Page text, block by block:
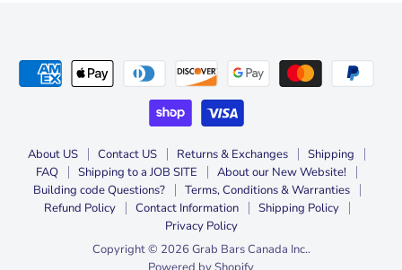
About US Contact US Returns & Exchanges
Shipping
FAQ
Shipping to a JOB SITE
About our New Website!
Building code Questions?
Terms, Conditions & Warranties
Refund Policy
Contact Information
Shipping Policy
Privacy Policy
Copyright © 2026 Grab Bars Canada Inc..